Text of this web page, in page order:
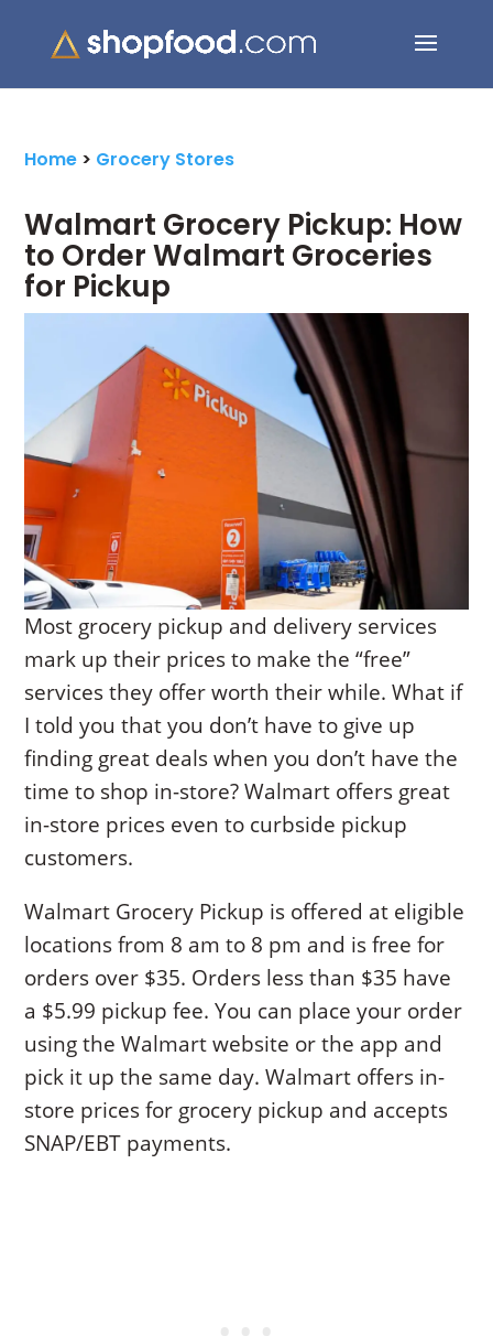
for:
Home > Grocery Stores
Walmart Grocery Pickup: How
to Order Walmart Groceries
for Pickup
Most grocery pickup and delivery services
mark up their prices to make the “free”
services they offer worth their while. What if
I told you that you don’t have to give up
finding great deals when you don’t have the
time to shop in-store? Walmart offers great
in-store prices even to curbside pickup
customers.
Walmart Grocery Pickup is offered at eligible
locations from 8 am to 8 pm and is free for
orders over $35. Orders less than $35 have
a $5.99 pickup fee. You can place your order
using the Walmart website or the app and
pick it up the same day. Walmart offers in-
store prices for grocery pickup and accepts
SNAP/EBT payments.